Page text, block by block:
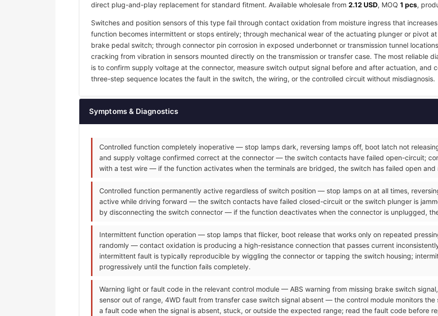
direct plug-and-play replacement for standard fitment. Available wholesale from 2.12 USD, MOQ 1 pcs,
Switches and position sensors of this type fail through contact oxidation from moisture ingress that
function becomes intermittent or stops entirely; through mechanical wear of the actuating plunger or pivot
brake pedal switch; through connector pin corrosion in exposed underbonnet or transmission tunnel
cracking from vibration in sensors mounted directly on the transmission or transfer case. The most reliable
is to confirm supply voltage at the connector, measure switch output signal before and after actuation, and
three-step sequence locates the fault in the switch, the wiring, or the controlled circuit without misdiagnosis.
Symptoms & Diagnostics
Controlled function completely inoperative — stop lamps dark, reversing lamps off, boot latch not
and supply voltage confirmed correct at the connector — the switch contacts have failed open-circuit;
with a test wire — if the function activates when the terminals are bridged, the switch has failed open and
Controlled function permanently active regardless of switch position — stop lamps on at all times,
active while driving forward — the switch contacts have failed closed-circuit or the switch plunger is
by disconnecting the switch connector — if the function deactivates when the connector is unplugged,
Intermittent function operation — stop lamps that flicker, boot release that works only on repeated
randomly — contact oxidation is producing a high-resistance connection that passes current
intermittent fault is typically reproducible by wiggling the connector or tapping the switch housing;
progressively until the function fails completely.
Warning light or fault code in the relevant control module — ABS warning from missing brake switch
sensor out of range, 4WD fault from transfer case switch signal absent — the control module monitors
a fault code when the signal is absent, stuck, or outside the expected range; read the fault code before